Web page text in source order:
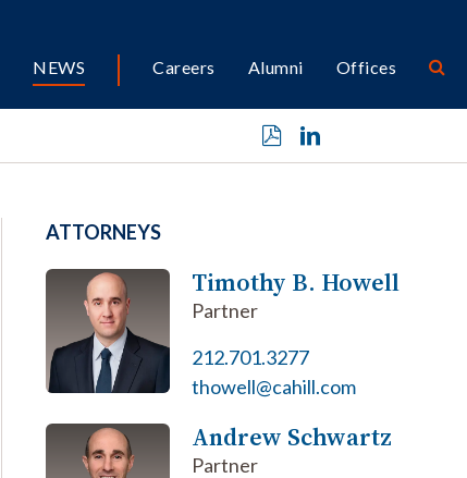
NEWS Careers Alumni Offices
ATTORNEYS
Timothy B. Howell
Partner
212.701.3277
thowell@cahill.com
Andrew Schwartz
Partner